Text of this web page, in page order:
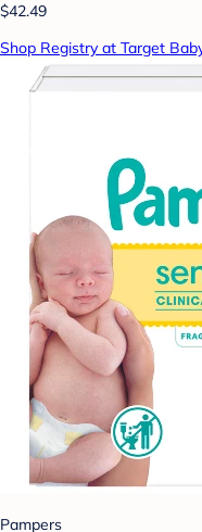
$42.49
Shop Registry at Target
Pampers